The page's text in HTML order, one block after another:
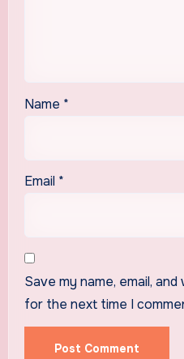
Name *
Email *
Save my name, email,
for the next time I